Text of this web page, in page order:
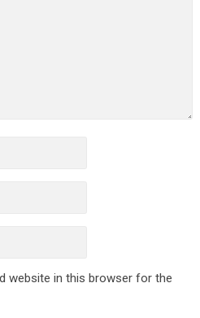
website in this browser for the